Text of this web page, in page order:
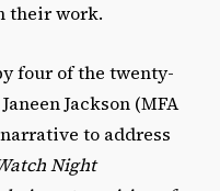
their work.
four of the twenty-
Jackson (MFA
to address
Night